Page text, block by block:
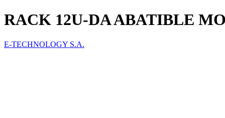
RACK 12U-DA ABATIBLE
E-TECHNOLOGY S.A.